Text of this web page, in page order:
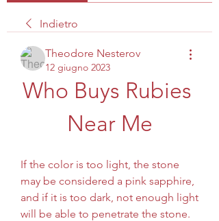
Indietro
Theodore Nesterov
12 giugno 2023
Who Buys Rubies
Near Me
If the color is too light, the stone
may be considered a pink sapphire,
and if it is too dark, not enough light
will be able to penetrate the stone.